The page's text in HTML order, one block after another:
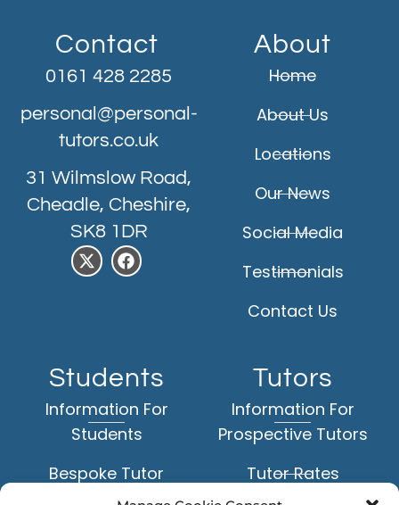
Contact
0161 428 2285
personal@personal-
tutors.co.uk
31 Wilmslow Road,
Cheadle, Cheshire,
SK8 1DR
About
Home
About Us
Locations
Our News
Social Media
Testimonials
Contact Us
Students
Information For
Students
Bespoke Tutor
Matching Service
Tutors
Information For
Prospective Tutors
Tutor Rates